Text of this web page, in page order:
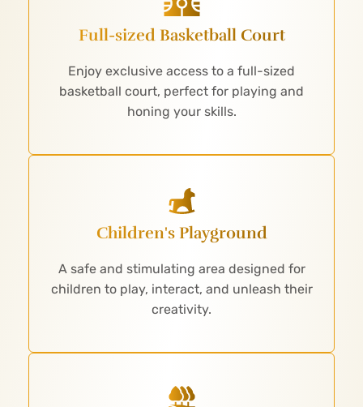
Full-sized Basketball Court
Enjoy exclusive access to a full-sized
basketball court, perfect for playing and
honing your skills.
Children's Playground
A safe and stimulating area designed for
children to play, interact, and unleash their
creativity.